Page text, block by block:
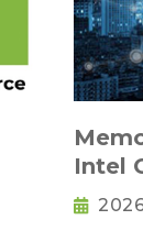
Intel